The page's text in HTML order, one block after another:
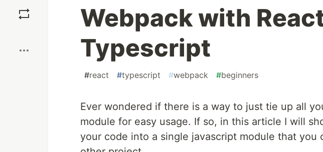
Webpack with
Typescript
#react #typescript #webpack #beginners
Ever wondered if there is a way to just tie up all
module for easy usage. If so, in this article I will
your code into a single javascript module that you